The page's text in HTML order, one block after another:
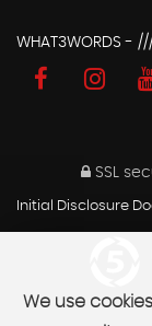
WHAT3WORDS -
SSL
Initial Disclosure
We use